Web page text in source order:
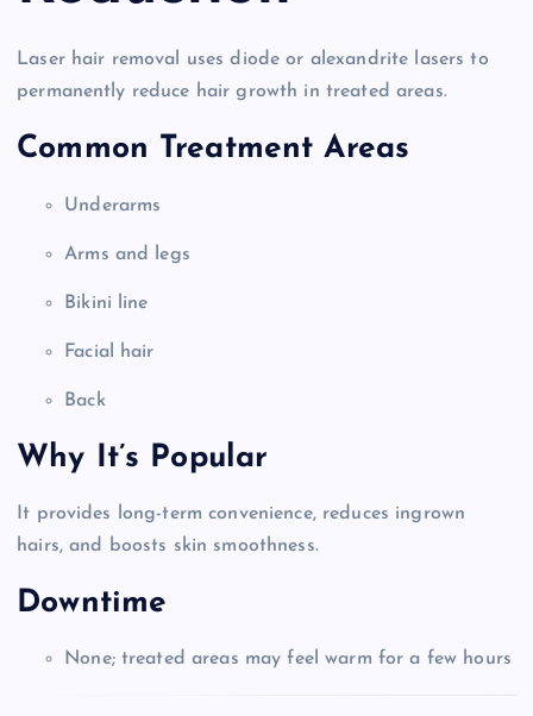
Laser hair removal uses diode or alexandrite lasers to
permanently reduce hair growth in treated areas.
Common Treatment Areas
Underarms
Arms and legs
Bikini line
Facial hair
Back
Why It’s Popular
It provides long-term convenience, reduces ingrown
hairs, and boosts skin smoothness.
Downtime
None; treated areas may feel warm for a few hours